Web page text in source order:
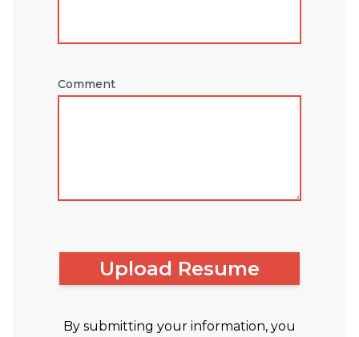
Comment
Upload Resume
By submitting your information, you